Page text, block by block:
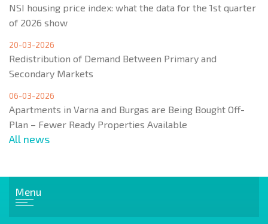
NSI housing price index: what the data for the 1st quarter
of 2026 show
20-03-2026
Redistribution of Demand Between Primary and
Secondary Markets
06-03-2026
Apartments in Varna and Burgas are Being Bought Off-
Plan – Fewer Ready Properties Available
All news
Menu